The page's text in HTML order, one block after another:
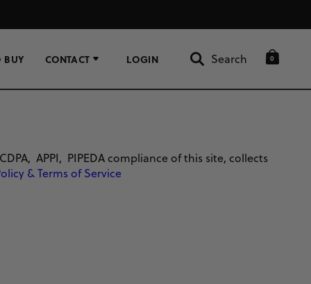
BUY CONTACT LOGIN SearchSearch 0
APPI, PIPEDA compliance of this site, collects
& Terms of Service